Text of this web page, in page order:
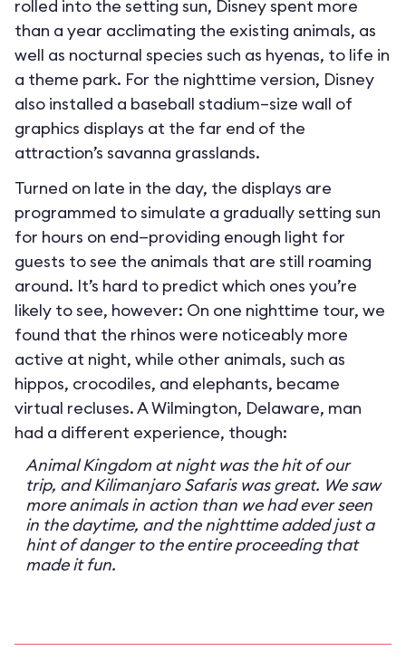
rolled into the setting sun, Disney spent more
than a year acclimating the existing animals, as
well as nocturnal species such as hyenas, to life in
a theme park. For the nighttime version, Disney
also installed a baseball stadium–size wall of
graphics displays at the far end of the
attraction’s savanna grasslands.
Turned on late in the day, the displays are
programmed to simulate a gradually setting sun
for hours on end—providing enough light for
guests to see the animals that are still roaming
around. It’s hard to predict which ones you’re
likely to see, however: On one nighttime tour, we
found that the rhinos were noticeably more
active at night, while other animals, such as
hippos, crocodiles, and elephants, became
virtual recluses. A Wilmington, Delaware, man
had a different experience, though:
Animal Kingdom at night was the hit of our
trip, and Kilimanjaro Safaris was great. We saw
more animals in action than we had ever seen
in the daytime, and the nighttime added just a
hint of danger to the entire proceeding that
made it fun.